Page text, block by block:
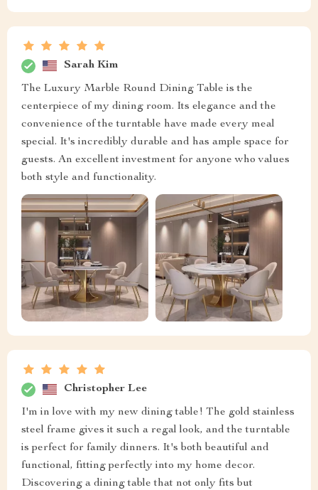
Sarah Kim
The Luxury Marble Round Dining Table is the
centerpiece of my dining room. Its elegance and the
convenience of the turntable have made every meal
special. It's incredibly durable and has ample space for
guests. An excellent investment for anyone who values
both style and functionality.
Christopher Lee
I'm in love with my new dining table! The gold stainless
steel frame gives it such a regal look, and the turntable
is perfect for family dinners. It's both beautiful and
functional, fitting perfectly into my home decor.
Discovering a dining table that not only fits but